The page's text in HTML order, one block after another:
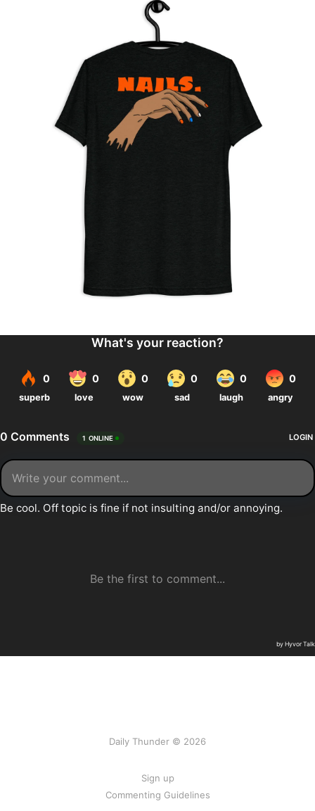
Daily Thunder © 2026
Sign up
Commenting Guidelines